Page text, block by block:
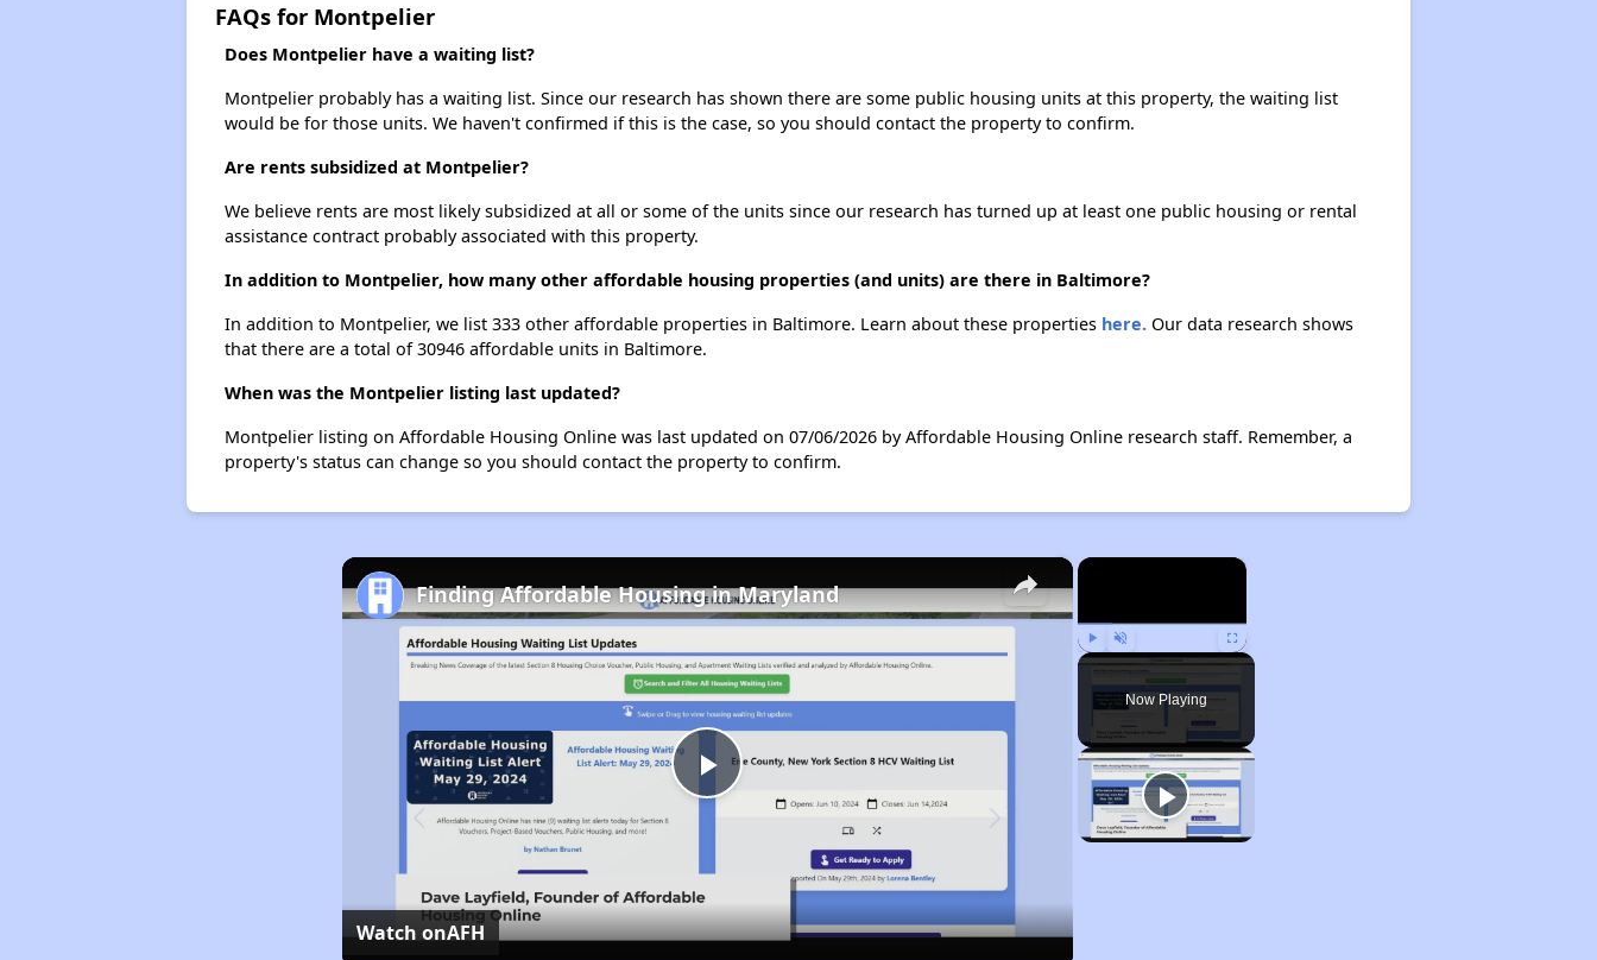
FAQs for Montpelier
Does Montpelier have a waiting list?
Montpelier probably has a waiting list. Since our research has shown there are some public housing units at this property, the waiting list
would be for those units. We haven't confirmed if this is the case, so you should contact the property to confirm.
Are rents subsidized at Montpelier?
We believe rents are most likely subsidized at all or some of the units since our research has turned up at least one public housing or rental
assistance contract probably associated with this property.
In addition to Montpelier, how many other affordable housing properties (and units) are there in Baltimore?
In addition to Montpelier, we list 333 other affordable properties in Baltimore. Learn about these properties here.Our data research shows
that there are a total of 30946 affordable units in Baltimore.
When was the Montpelier listing last updated?
Montpelier listing on Affordable Housing Online was last updated on 07/06/2026 by Affordable Housing Online research staff. Remember, a
property's status can change so you should contact the property to confirm.
×
Play Unmute Fullscreen
Now Playing
×
Play
Video
Finding Affordable Housing in Maryland
Watch onAFH